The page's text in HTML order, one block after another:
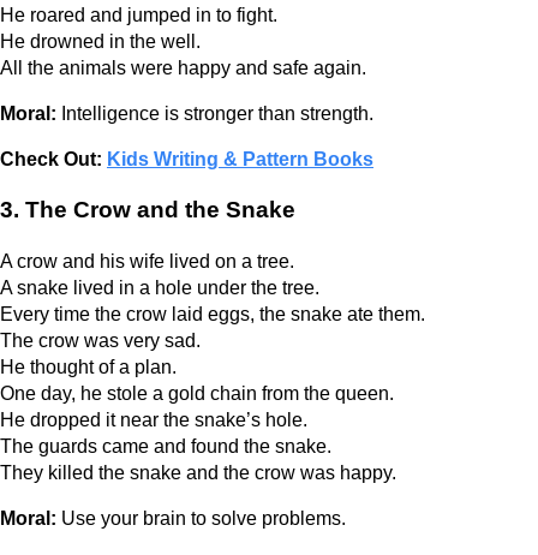
He roared and jumped in to fight.
He drowned in the well.
All the animals were happy and safe again.
Moral: Intelligence is stronger than strength.
Check Out: Kids Writing & Pattern Books
3. The Crow and the Snake
A crow and his wife lived on a tree.
A snake lived in a hole under the tree.
Every time the crow laid eggs, the snake ate them.
The crow was very sad.
He thought of a plan.
One day, he stole a gold chain from the queen.
He dropped it near the snake’s hole.
The guards came and found the snake.
They killed the snake and the crow was happy.
Moral: Use your brain to solve problems.